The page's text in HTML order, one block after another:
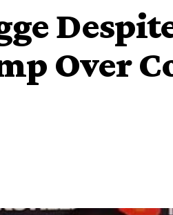
Over